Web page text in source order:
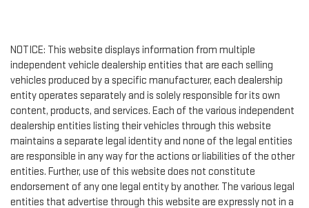
can mean having to squeeze past it to get in and out of the
vehicle. Making the adjustments manually every time is
cumbersome as well. With the power tilt steering wheel it's
all done electronically, making it easy to find the perfect fit.
Rear climate control with separate controls- Just because
they took the back seat, doesn't mean their comfort has to.
With Rear climate control with separate controls, your
passengers in back can customize the temperature to their
liking. Now everyone can travel in comfort, no matter where
they're sitting. It's personal thanks to rear climate control
with separate controls.
NOTICE: This website displays information from multiple
independent vehicle dealership entities that are each selling
vehicles produced by a specific manufacturer, each dealership
entity operates separately and is solely responsible for its own
content, products, and services. Each of the various independent
dealership entities listing their vehicles through this website
maintains a separate legal identity and none of the legal entities
are responsible in any way for the actions or liabilities of the other
entities. Further, use of this website does not constitute
endorsement of any one legal entity by another. The various legal
entities that advertise through this website are expressly not in a